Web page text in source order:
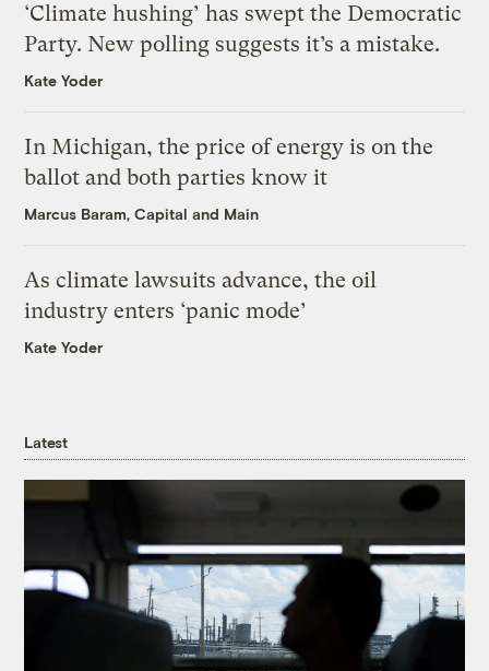
‘Climate hushing’ has swept the Democratic
Party. New polling suggests it’s a mistake.
Kate Yoder
In Michigan, the price of energy is on the
ballot and both parties know it
Marcus Baram, Capital and Main
As climate lawsuits advance, the oil
industry enters ‘panic mode’
Kate Yoder
Latest